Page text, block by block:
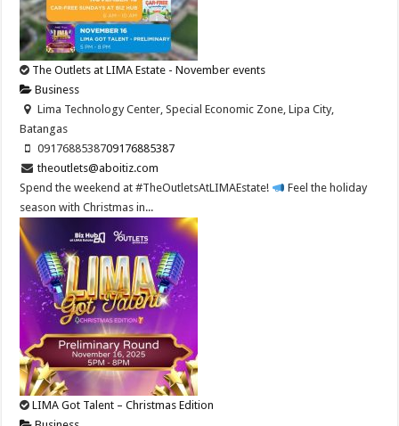
The Outlets at LIMA Estate - November events
Business
Lima Technology Center, Special Economic Zone, Lipa City,
Batangas
0917688538709176885387
theoutlets@aboitiz.com
Spend the weekend at #TheOutletsAtLIMAEstate!
Feel the holiday
season with Christmas in...
LIMA Got Talent – Christmas Edition